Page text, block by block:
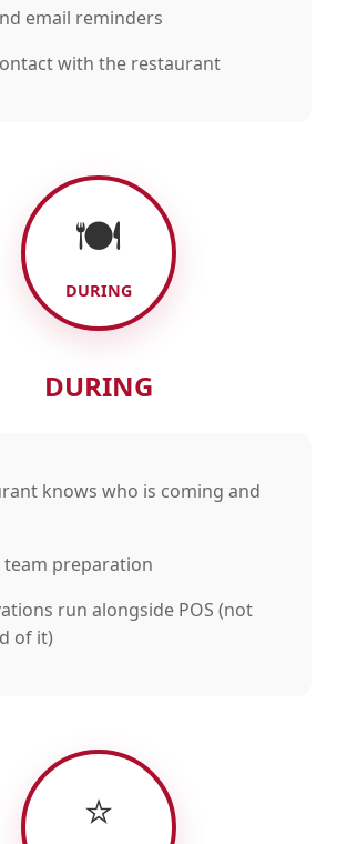
email reminders
with the restaurant
🍽️
DURING
DURING
knows who is coming and
preparation
run alongside POS (not
of it)
⭐